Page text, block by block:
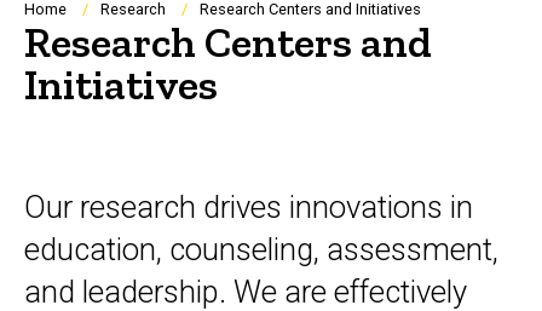
Breadcrumb
Home Research Research Centers and Initiatives
Research Centers and
Initiatives
Our research drives innovations in
education, counseling, assessment,
and leadership. We are effectively